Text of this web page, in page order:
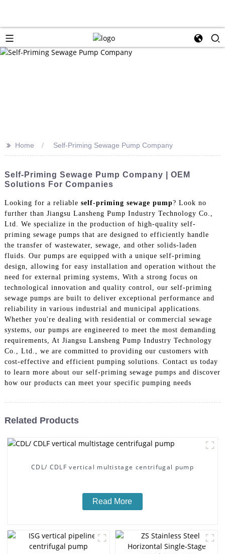
>> Home Self-Priming Sewage Pump Company
Self-Priming Sewage Pump Company | OEM
Solutions For Companies
Looking for a reliable self-priming sewage pump? Look no
further than Jiangsu Lansheng Pump Industry Technology Co.,
Ltd. We specialize in the production of high-quality self-
priming sewage pumps that are designed to efficiently handle
the transfer of wastewater, sewage, and other solids-laden
fluids. Our pumps are equipped with a unique self-priming
design, allowing for easy installation and operation without the
need for external priming systems, With a strong focus on
technological innovation and quality control, our self-priming
sewage pumps are built to deliver exceptional performance and
reliability in various industrial and municipal applications.
Whether you're dealing with residential or commercial sewage
systems, our pumps are engineered to meet the most demanding
requirements, At Jiangsu Lansheng Pump Industry Technology
Co., Ltd., we are committed to providing our customers with
cost-effective and efficient pumping solutions. Contact us today
to learn more about our self-priming sewage pumps and discover
how our products can meet your specific pumping needs
Related Products
CDL/ CDLF vertical multistage centrifugal pump
Read More